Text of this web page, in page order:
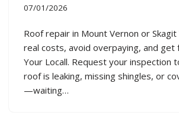
07/01/2026
Roof repair in Mount Vernon or Skagit
real costs, avoid overpaying, and get
Your Locall. Request your inspection
roof is leaking, missing shingles, or
—waiting…